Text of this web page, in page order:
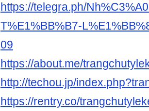
https://telegra.ph/
T%E1%BB%B7-
09
https://about.me/
http://techou.jp/
https://rentry.co/